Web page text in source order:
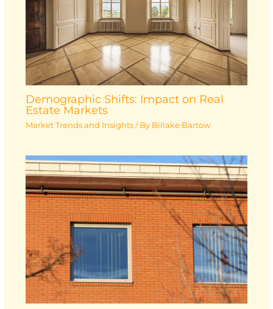
Demographic Shifts: Impact on Real
Estate Markets
Market Trends and Insights/ By Billake Bartow